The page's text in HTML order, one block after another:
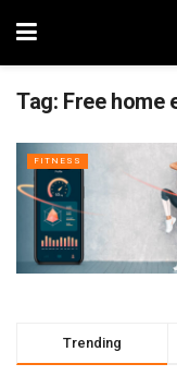
Tag: Free home
FITNESS
Trending